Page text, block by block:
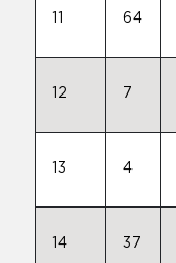
64
12 7
13 4
14 37